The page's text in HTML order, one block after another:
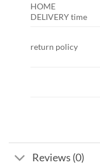
HOME
DELIVERY time
return policy
Reviews (0)